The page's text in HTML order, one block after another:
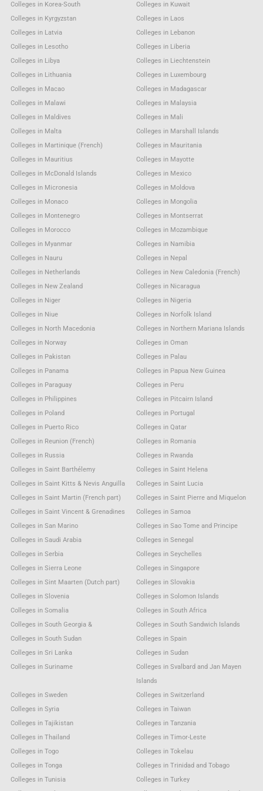
Colleges in Korea-South
Colleges in Kuwait
Colleges in Kyrgyzstan
Colleges in Laos
Colleges in Latvia
Colleges in Lebanon
Colleges in Lesotho
Colleges in Liberia
Colleges in Libya
Colleges in Liechtenstein
Colleges in Lithuania
Colleges in Luxembourg
Colleges in Macao
Colleges in Madagascar
Colleges in Malawi
Colleges in Malaysia
Colleges in Maldives
Colleges in Mali
Colleges in Malta
Colleges in Marshall Islands
Colleges in Martinique (French)
Colleges in Mauritania
Colleges in Mauritius
Colleges in Mayotte
Colleges in McDonald Islands
Colleges in Mexico
Colleges in Micronesia
Colleges in Moldova
Colleges in Monaco
Colleges in Mongolia
Colleges in Montenegro
Colleges in Montserrat
Colleges in Morocco
Colleges in Mozambique
Colleges in Myanmar
Colleges in Namibia
Colleges in Nauru
Colleges in Nepal
Colleges in Netherlands
Colleges in New Caledonia (French)
Colleges in New Zealand
Colleges in Nicaragua
Colleges in Niger
Colleges in Nigeria
Colleges in Niue
Colleges in Norfolk Island
Colleges in North Macedonia
Colleges in Northern Mariana Islands
Colleges in Norway
Colleges in Oman
Colleges in Pakistan
Colleges in Palau
Colleges in Panama
Colleges in Papua New Guinea
Colleges in Paraguay
Colleges in Peru
Colleges in Philippines
Colleges in Pitcairn Island
Colleges in Poland
Colleges in Portugal
Colleges in Puerto Rico
Colleges in Qatar
Colleges in Reunion (French)
Colleges in Romania
Colleges in Russia
Colleges in Rwanda
Colleges in Saint Barthélemy
Colleges in Saint Helena
Colleges in Saint Kitts & Nevis Anguilla
Colleges in Saint Lucia
Colleges in Saint Martin (French part)
Colleges in Saint Pierre and Miquelon
Colleges in Saint Vincent & Grenadines
Colleges in Samoa
Colleges in San Marino
Colleges in Sao Tome and Principe
Colleges in Saudi Arabia
Colleges in Senegal
Colleges in Serbia
Colleges in Seychelles
Colleges in Sierra Leone
Colleges in Singapore
Colleges in Sint Maarten (Dutch part)
Colleges in Slovakia
Colleges in Slovenia
Colleges in Solomon Islands
Colleges in Somalia
Colleges in South Africa
Colleges in South Georgia &
Colleges in South Sandwich Islands
Colleges in South Sudan
Colleges in Spain
Colleges in Sri Lanka
Colleges in Sudan
Colleges in Suriname
Colleges in Svalbard and Jan Mayen
Islands
Colleges in Sweden
Colleges in Switzerland
Colleges in Syria
Colleges in Taiwan
Colleges in Tajikistan
Colleges in Tanzania
Colleges in Thailand
Colleges in Timor-Leste
Colleges in Togo
Colleges in Tokelau
Colleges in Tonga
Colleges in Trinidad and Tobago
Colleges in Tunisia
Colleges in Turkey